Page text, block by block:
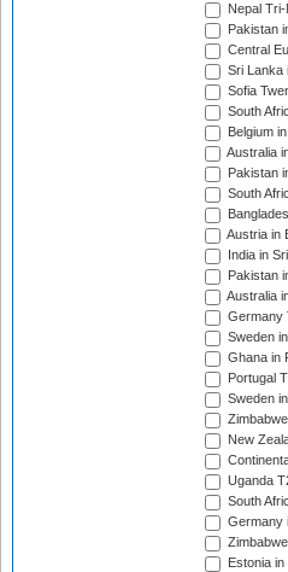
Nepal
Pakistan
Central
Sri Lanka
Sofia
South
Belgium
Australia
Pakistan
South
Austria in
India in
Pakistan
Australia
Germany
Sweden
Ghana in
Portugal
Sweden
New
Uganda
South
Germany
Estonia